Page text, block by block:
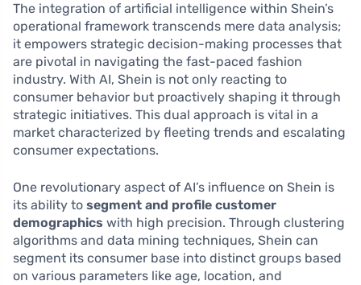
The integration of artificial intelligence within Shein’s
operational framework transcends mere data analysis;
it empowers strategic decision-making processes that
are pivotal in navigating the fast-paced fashion
industry. With AI, Shein is not only reacting to
consumer behavior but proactively shaping it through
strategic initiatives. This dual approach is vital in a
market characterized by fleeting trends and escalating
consumer expectations.
One revolutionary aspect of AI’s influence on Shein is
its ability to segment and profile customer
demographics with high precision. Through clustering
algorithms and data mining techniques, Shein can
segment its consumer base into distinct groups based
on various parameters like age, location, and